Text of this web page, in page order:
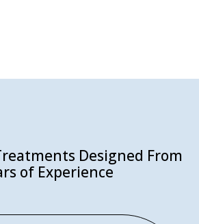
Designed From
of Experience